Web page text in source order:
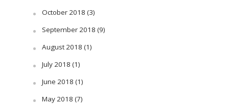
October 2018 (3)
September 2018 (9)
August 2018 (1)
July 2018 (1)
June 2018 (1)
May 2018 (7)